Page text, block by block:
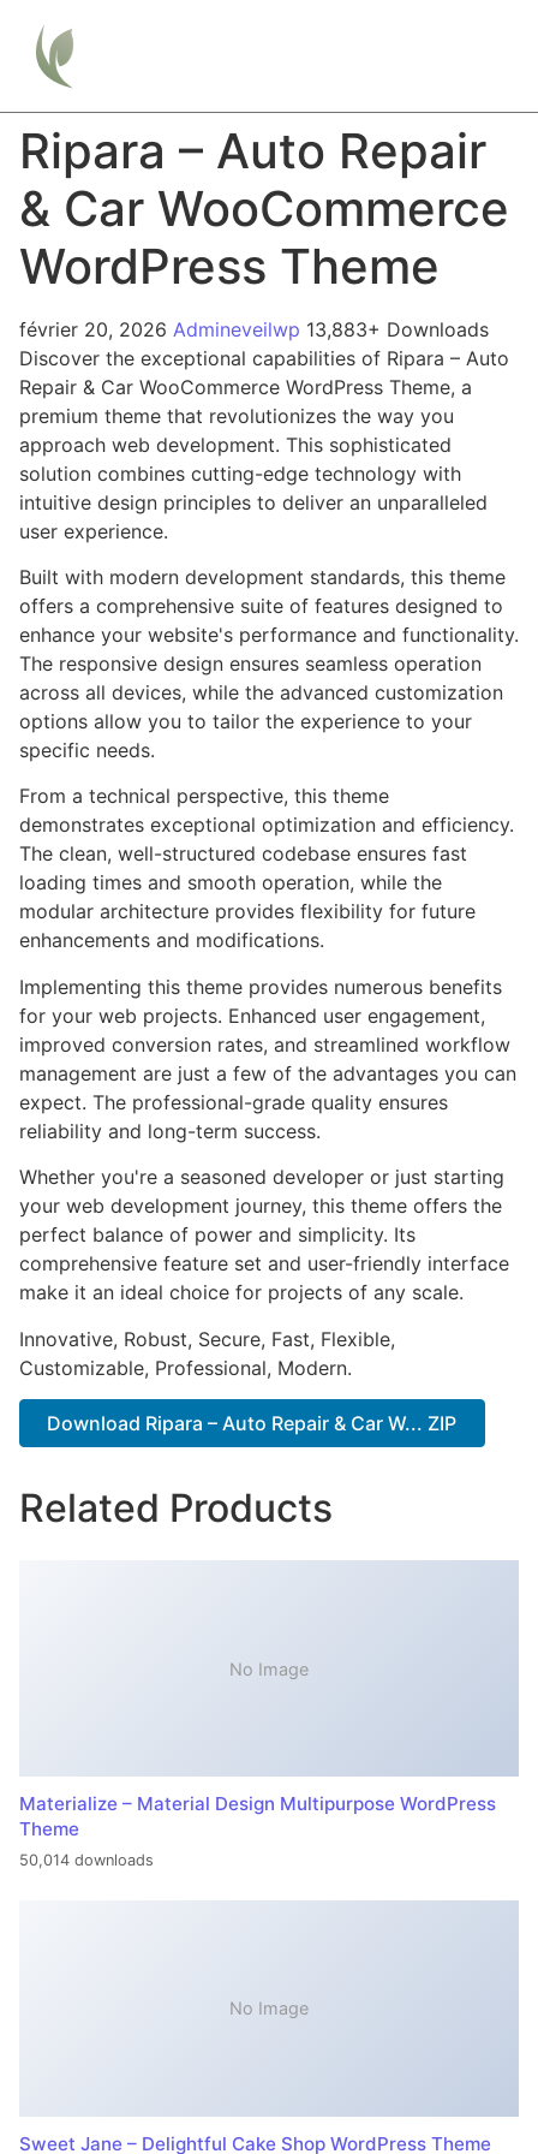
Ripara – Auto Repair
& Car WooCommerce
WordPress Theme
février 20, 2026 Admineveilwp 13,883+ Downloads
Discover the exceptional capabilities of Ripara – Auto
Repair & Car WooCommerce WordPress Theme, a
premium theme that revolutionizes the way you
approach web development. This sophisticated
solution combines cutting-edge technology with
intuitive design principles to deliver an unparalleled
user experience.
Built with modern development standards, this theme
offers a comprehensive suite of features designed to
enhance your website's performance and functionality.
The responsive design ensures seamless operation
across all devices, while the advanced customization
options allow you to tailor the experience to your
specific needs.
From a technical perspective, this theme
demonstrates exceptional optimization and efficiency.
The clean, well-structured codebase ensures fast
loading times and smooth operation, while the
modular architecture provides flexibility for future
enhancements and modifications.
Implementing this theme provides numerous benefits
for your web projects. Enhanced user engagement,
improved conversion rates, and streamlined workflow
management are just a few of the advantages you can
expect. The professional-grade quality ensures
reliability and long-term success.
Whether you're a seasoned developer or just starting
your web development journey, this theme offers the
perfect balance of power and simplicity. Its
comprehensive feature set and user-friendly interface
make it an ideal choice for projects of any scale.
Innovative, Robust, Secure, Fast, Flexible,
Customizable, Professional, Modern.
Download Ripara – Auto Repair & Car W... ZIP
Related Products
No Image
Materialize – Material Design Multipurpose WordPress
Theme
50,014 downloads
No Image
Sweet Jane – Delightful Cake Shop WordPress Theme